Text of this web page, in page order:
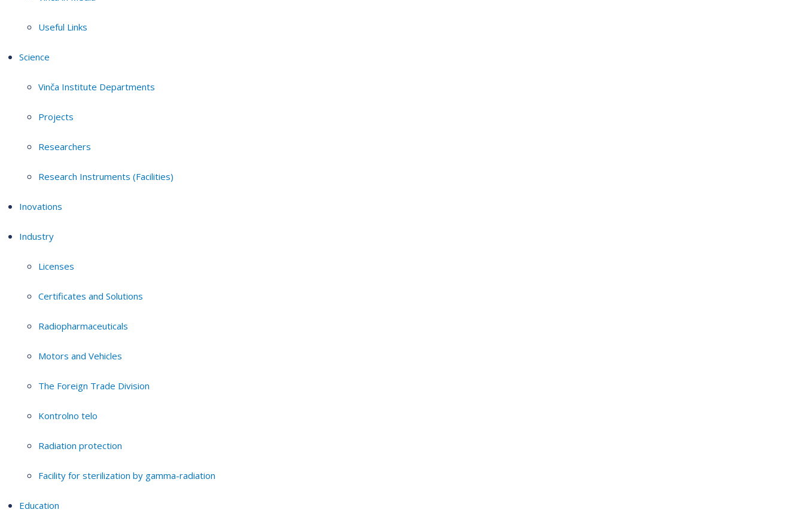
Useful Links
Science
Vinča Institute Departments
Projects
Researchers
Research Instruments (Facilities)
Inovations
Industry
Licenses
Certificates and Solutions
Radiopharmaceuticals
Motors and Vehicles
The Foreign Trade Division
Kontrolno telo
Radiation protection
Facility for sterilization by gamma-radiation
Education